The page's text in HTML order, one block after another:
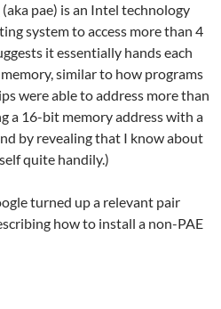
(aka pae) is an Intel technology
system to access more than 4
it essentially hands each
similar to how programs
were able to address more than
a 16-bit memory address with a
by revealing that I know about
quite handily.)
turned up a relevant pair
how to install a non-PAE